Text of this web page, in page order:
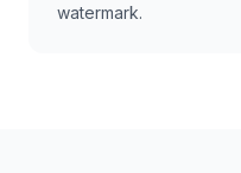
watermark.